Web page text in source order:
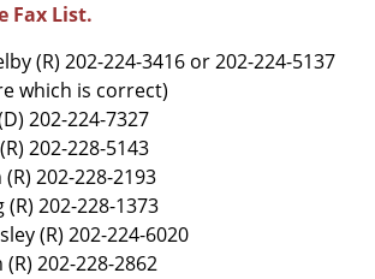
Fax List.
(R) 202-224-3416 or 202-224-5137
which is correct)
202-224-7327
202-228-5143
202-228-2193
(R) 202-228-1373
(R) 202-224-6020
(R) 202-228-2862